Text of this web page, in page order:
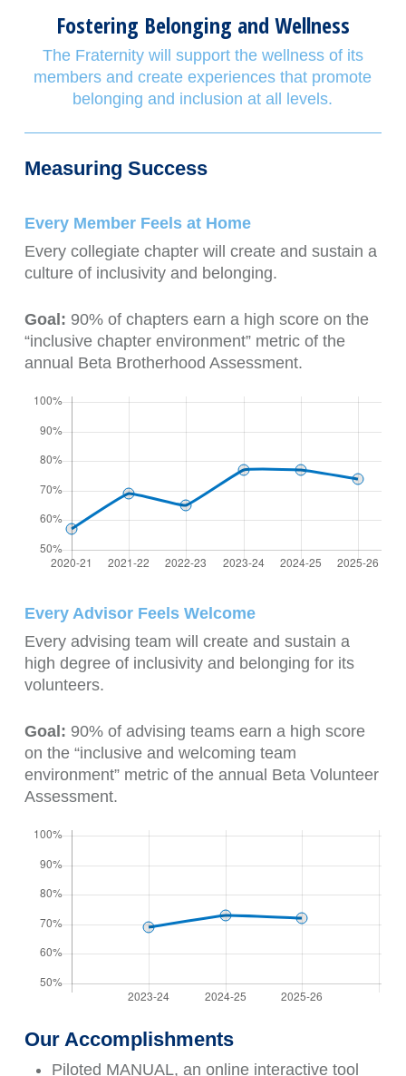
Fostering Belonging and Wellness
The Fraternity will support the wellness of its
members and create experiences that promote
belonging and inclusion at all levels.
Measuring Success
Every Member Feels at Home
Every collegiate chapter will create and sustain a
culture of inclusivity and belonging.
Goal: 90% of chapters earn a high score on the
“inclusive chapter environment” metric of the
annual Beta Brotherhood Assessment.
Every Advisor Feels Welcome
Every advising team will create and sustain a
high degree of inclusivity and belonging for its
volunteers.
Goal: 90% of advising teams earn a high score
on the “inclusive and welcoming team
environment” metric of the annual Beta Volunteer
Assessment.
Our Accomplishments
Piloted MANUAL, an online interactive tool